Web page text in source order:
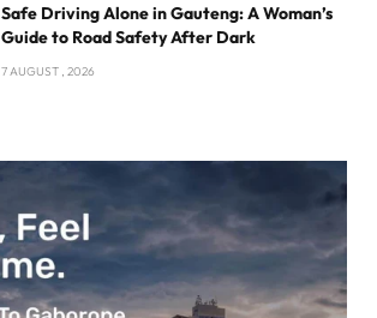
Safe Driving Alone in Gauteng: A Woman’s
Guide to Road Safety After Dark
7 AUGUST , 2026